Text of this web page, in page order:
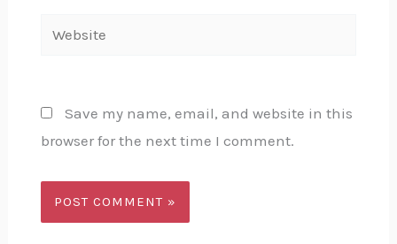
Website
Save my name, email, and website in this
browser for the next time I comment.